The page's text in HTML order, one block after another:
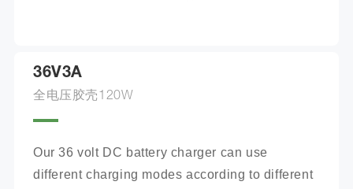
36V3A
全电压胶壳120W
Our 36 volt DC battery charger can use
different charging modes according to different